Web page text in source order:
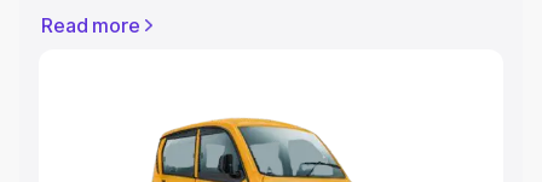
Registration Cost, Insurance Cost. Explore the complete
Explore Cars by Price Range
Read more